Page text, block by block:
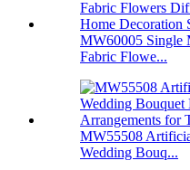
MW60005 Single
Fabric Flowe...
MW55508
Wedding Bouq...